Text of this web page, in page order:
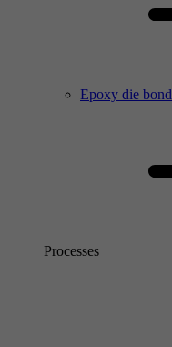
Epoxy die
Processes